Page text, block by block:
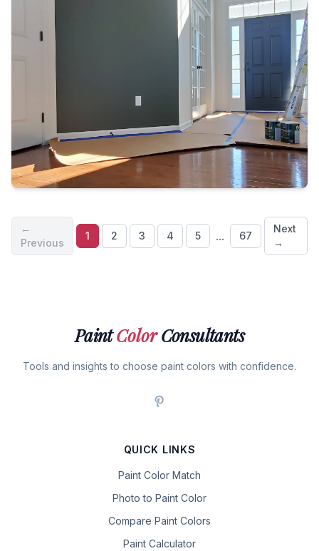
←
Previous
1 2 3 4 5 ... 67
Next
→
PaintColorConsultants
Tools and insights to choose paint colors with confidence.
QUICK LINKS
Paint Color Match
Photo to Paint Color
Compare Paint Colors
Paint Calculator